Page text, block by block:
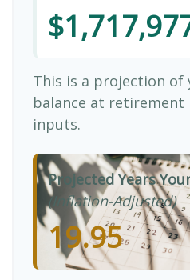
This is a projection
balance at retirement
inputs.
Projected Years
(Inflation-Adjusted)
19.95